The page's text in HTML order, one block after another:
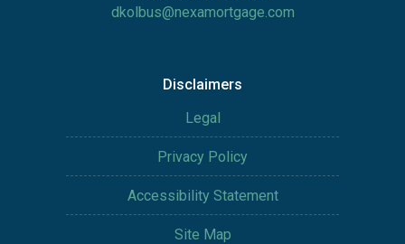
dkolbus@nexamortgage.com
Disclaimers
Legal
Privacy Policy
Accessibility Statement
Site Map